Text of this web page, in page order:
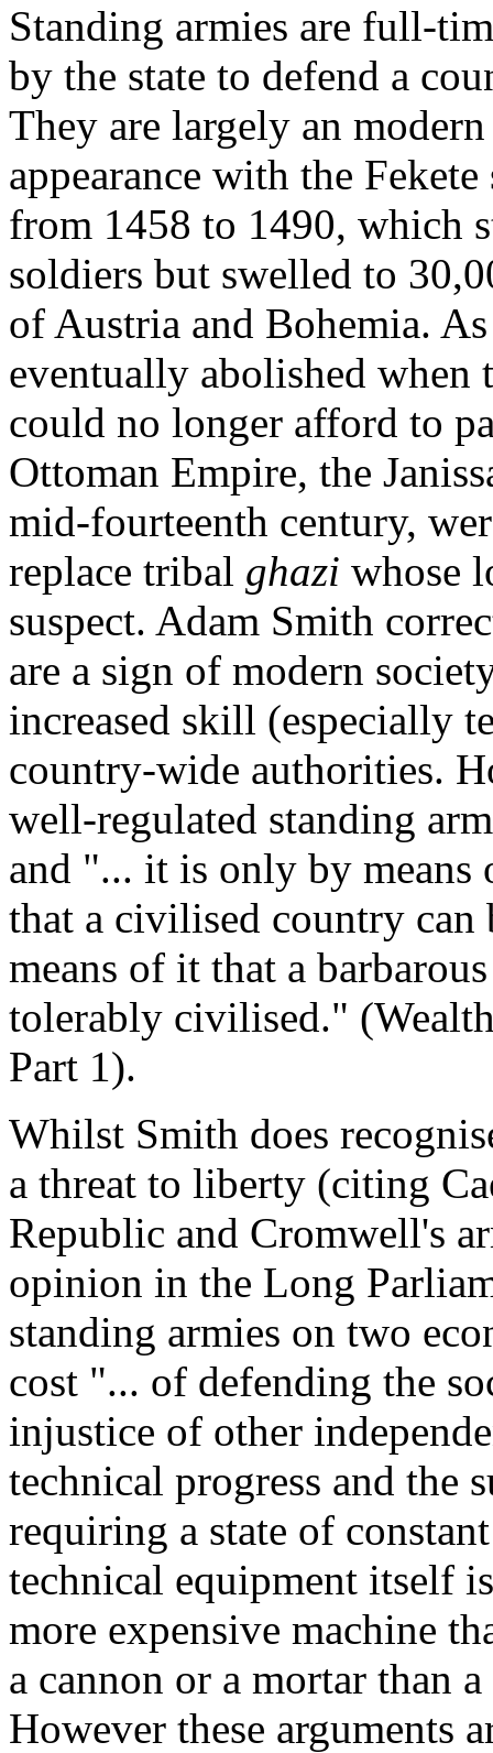
Standing armies are full-
by the state to defend a
They are largely an
appearance with the
from 1458 to 1490, which
soldiers but swelled to
of Austria and Bohemia.
eventually abolished
could no longer afford to
Ottoman Empire, the
mid-fourteenth century,
replace tribal ghazi whose
suspect. Adam Smith
are a sign of modern
increased skill (especially
country-wide authorities.
well-regulated standing
and "... it is only by means
that a civilised country
means of it that a
tolerably civilised."
Part 1).
Whilst Smith does
a threat to liberty (citing
Republic and Cromwell's
opinion in the Long
standing armies on two
cost "... of defending the
injustice of other
technical progress and the
requiring a state of
technical equipment itself
more expensive machine
a cannon or a mortar than
However these arguments